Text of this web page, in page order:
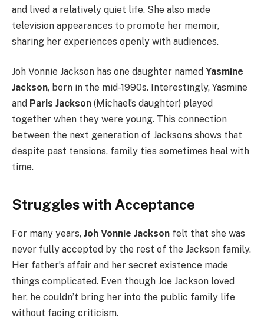
and lived a relatively quiet life. She also made
television appearances to promote her memoir,
sharing her experiences openly with audiences.
Joh Vonnie Jackson has one daughter named Yasmine
Jackson, born in the mid-1990s. Interestingly, Yasmine
and Paris Jackson (Michael’s daughter) played
together when they were young. This connection
between the next generation of Jacksons shows that
despite past tensions, family ties sometimes heal with
time.
Struggles with Acceptance
For many years, Joh Vonnie Jackson felt that she was
never fully accepted by the rest of the Jackson family.
Her father’s affair and her secret existence made
things complicated. Even though Joe Jackson loved
her, he couldn’t bring her into the public family life
without facing criticism.